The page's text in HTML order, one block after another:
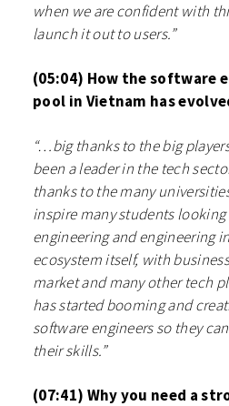
when we are confident with
launch it out to users.”
(05:04) How the software
pool in Vietnam has
“…big thanks to the big
been a leader in the tech
thanks to the many
inspire many students
engineering and engineering
ecosystem itself, with
market and many other tech
has started booming and
software engineers so they
their skills.”
(07:41) Why you need a